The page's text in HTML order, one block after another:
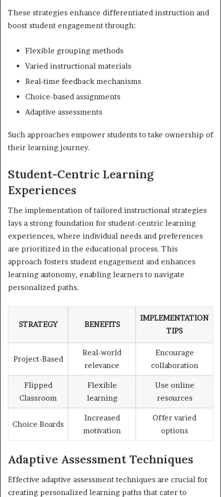
These strategies enhance differentiated instruction and
boost student engagement through:
Flexible grouping methods
Varied instructional materials
Real-time feedback mechanisms
Choice-based assignments
Adaptive assessments
Such approaches empower students to take ownership of
their learning journey.
Student-Centric Learning
Experiences
The implementation of tailored instructional strategies
lays a strong foundation for student-centric learning
experiences, where individual needs and preferences
are prioritized in the educational process. This
approach fosters student engagement and enhances
learning autonomy, enabling learners to navigate
personalized paths.
STRATEGY BENEFITS
IMPLEMENTATION
TIPS
Project-Based
Real-world
relevance
Encourage
collaboration
Flipped
Classroom
Flexible
learning
Use online
resources
Choice Boards
Increased
motivation
Offer varied
options
Adaptive Assessment Techniques
Effective adaptive assessment techniques are crucial for
creating personalized learning paths that cater to